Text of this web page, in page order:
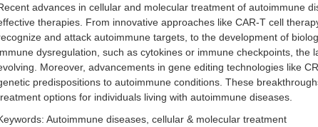
advances in cellular and molecular treatment of autoimmune
therapies. From innovative approaches like CAR-T cell
and attack autoimmune targets, to the development of
dysregulation, such as cytokines or immune checkpoints,
Moreover, advancements in gene editing technologies like
predispositions to autoimmune conditions. These
options for individuals living with autoimmune diseases.
Autoimmune diseases, cellular & molecular treatment